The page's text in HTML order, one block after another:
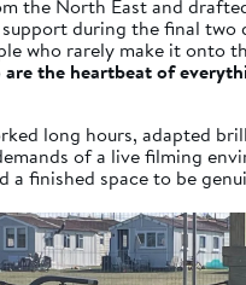
the North East and
during the final two
who rarely make it onto
the heartbeat of
long hours, adapted
of a live filming
a finished space to be